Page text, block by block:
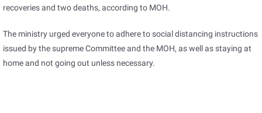
recoveries and two deaths, according to MOH.
The ministry urged everyone to adhere to social distancing instructions
issued by the supreme Committee and the MOH, as well as staying at
home and not going out unless necessary.